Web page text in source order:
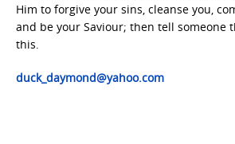
Him to forgive your sins, cleanse you,
and be your Saviour; then tell someone
this.
duck_daymond@yahoo.com